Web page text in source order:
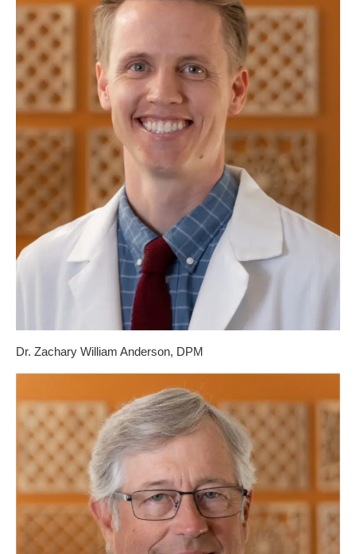
Dr. Zachary William Anderson, DPM